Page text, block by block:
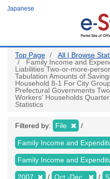
Japanese
Top Page
All | Browse
Family Income and
Liabilities Two-or-more-
Tabulation Amounts of
Household 8-1 For City
Prefectural Governments
Workers' Households
Statistics
Filtered by: File
Family Income and
Family Income and
2007 Oct.-Dec.